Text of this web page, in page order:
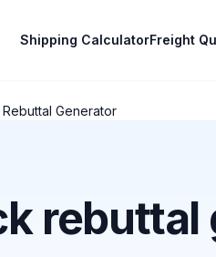
Shipping CalculatorFreight
Generator
rebuttal